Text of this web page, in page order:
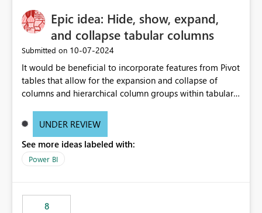
Epic idea: Hide, show, expand,
and collapse tabular columns
Submitted on ‎10-07-2024
It would be beneficial to incorporate features from Pivot
tables that allow for the expansion and collapse of
columns and hierarchical column groups within tabular
of matrices but also provide report creators with the
these settings for future use, thus eliminating the need
to scroll through irrelevant data.
UNDER REVIEW
See more ideas labeled with:
Power BI
8